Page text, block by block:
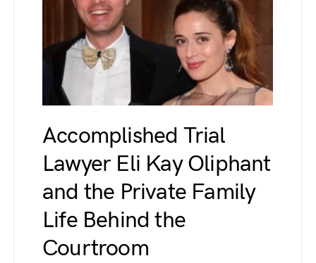
Accomplished Trial
Lawyer Eli Kay Oliphant
and the Private Family
Life Behind the
Courtroom